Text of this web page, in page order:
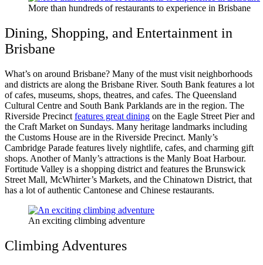
More than hundreds of restaurants to experience in Brisbane
Dining, Shopping, and Entertainment in
Brisbane
What’s on around Brisbane? Many of the must visit neighborhoods
and districts are along the Brisbane River. South Bank features a lot
of cafes, museums, shops, theatres, and cafes. The Queensland
Cultural Centre and South Bank Parklands are in the region. The
Riverside Precinct features great dining on the Eagle Street Pier and
the Craft Market on Sundays. Many heritage landmarks including
the Customs House are in the Riverside Precinct. Manly’s
Cambridge Parade features lively nightlife, cafes, and charming gift
shops. Another of Manly’s attractions is the Manly Boat Harbour.
Fortitude Valley is a shopping district and features the Brunswick
Street Mall, McWhirter’s Markets, and the Chinatown District, that
has a lot of authentic Cantonese and Chinese restaurants.
An exciting climbing adventure
Climbing Adventures